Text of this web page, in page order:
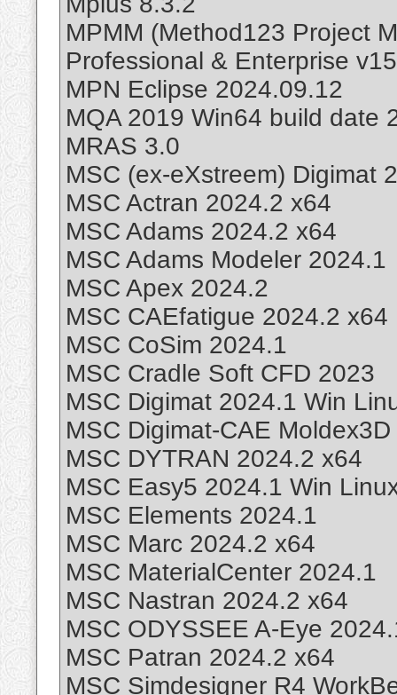
MPMM (Method123 Project
Professional & Enterprise
MPN Eclipse 2024.09.12
MQA 2019 Win64 build date
MRAS 3.0
MSC (ex-eXstreem) Digimat
MSC Actran 2024.2 x64
MSC Adams 2024.2 x64
MSC Adams Modeler 2024.1
MSC Apex 2024.2
MSC CAEfatigue 2024.2 x64
MSC CoSim 2024.1
MSC Cradle Soft CFD 2023
MSC Digimat 2024.1 Win
MSC Digimat-CAE
MSC DYTRAN 2024.2 x64
MSC Easy5 2024.1 Win
MSC Elements 2024.1
MSC Marc 2024.2 x64
MSC MaterialCenter 2024.1
MSC Nastran 2024.2 x64
MSC ODYSSEE A-Eye
MSC Patran 2024.2 x64
MSC Simdesigner R4